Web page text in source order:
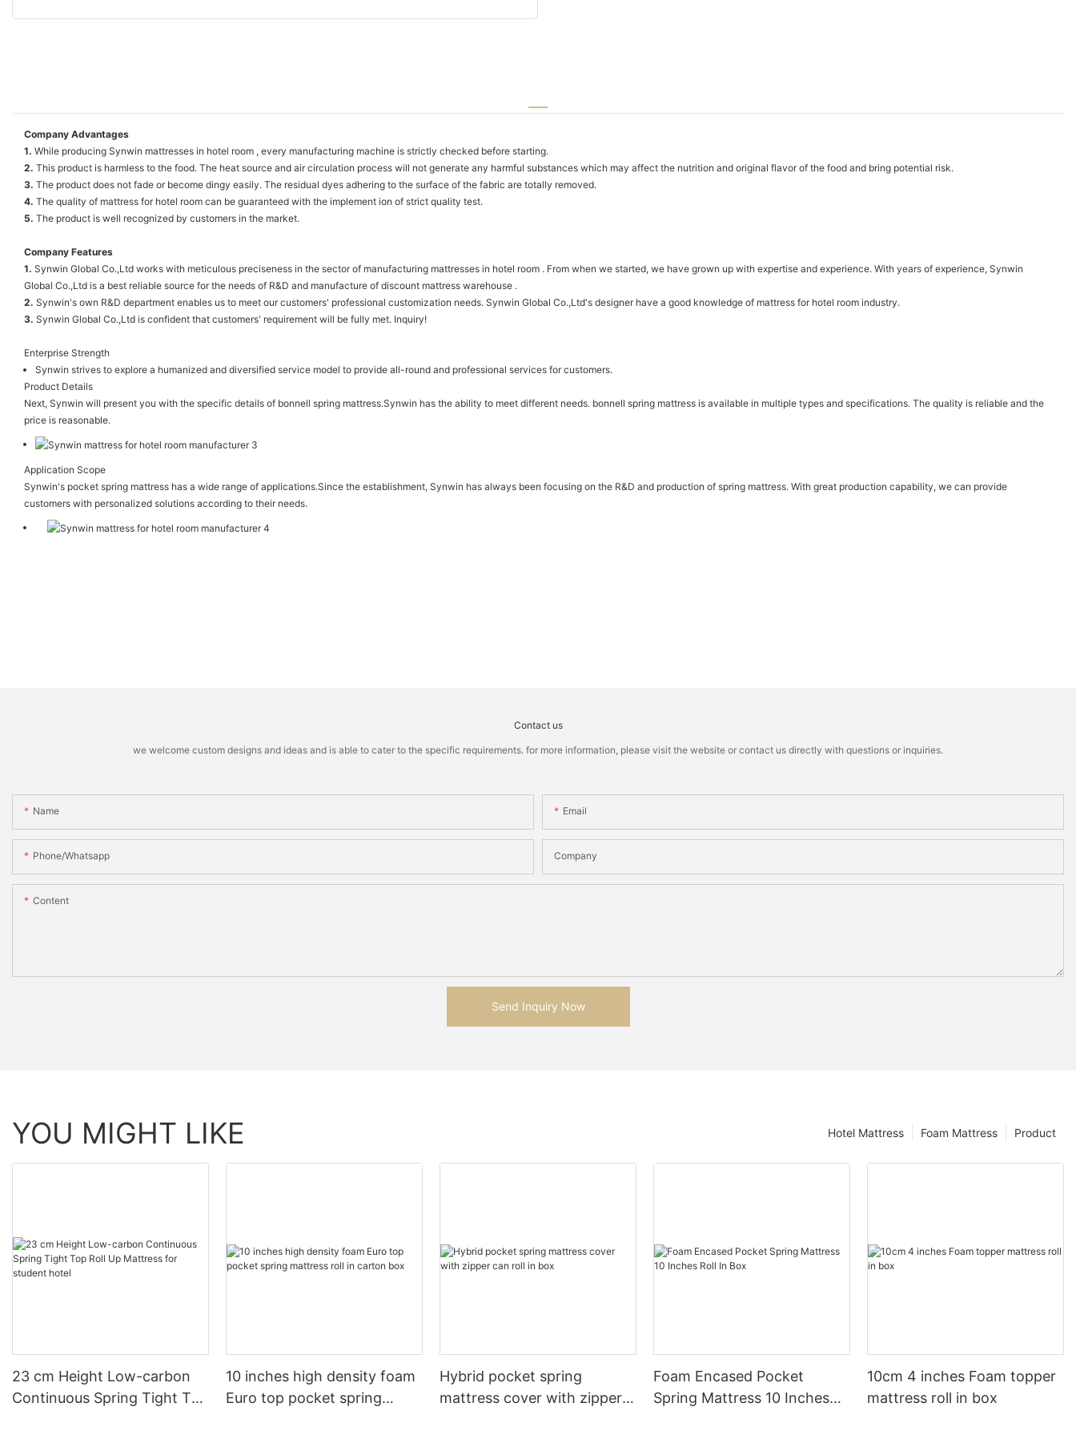
Company Advantages
1. While producing Synwin mattresses in hotel room , every manufacturing machine is strictly checked before starting.
2. This product is harmless to the food. The heat source and air circulation process will not generate any harmful substances which may affect the nutrition and original flavor of the food and bring potential risk.
3. The product does not fade or become dingy easily. The residual dyes adhering to the surface of the fabric are totally removed.
4. The quality of mattress for hotel room can be guaranteed with the implement ion of strict quality test.
5. The product is well recognized by customers in the market.
Company Features
1. Synwin Global Co.,Ltd works with meticulous preciseness in the sector of manufacturing mattresses in hotel room . From when we started, we have grown up with expertise and experience. With years of experience, Synwin
Global Co.,Ltd is a best reliable source for the needs of R&D and manufacture of discount mattress warehouse .
2. Synwin's own R&D department enables us to meet our customers' professional customization needs. Synwin Global Co.,Ltd's designer have a good knowledge of mattress for hotel room industry.
3. Synwin Global Co.,Ltd is confident that customers' requirement will be fully met. Inquiry!
Enterprise Strength
Synwin strives to explore a humanized and diversified service model to provide all-round and professional services for customers.
Product Details
Next, Synwin will present you with the specific details of bonnell spring mattress.Synwin has the ability to meet different needs. bonnell spring mattress is available in multiple types and specifications. The quality is reliable and the
price is reasonable.
Application Scope
Synwin's pocket spring mattress has a wide range of applications.Since the establishment, Synwin has always been focusing on the R&D and production of spring mattress. With great production capability, we can provide
customers with personalized solutions according to their needs.
Contact us
we welcome custom designs and ideas and is able to cater to the specific requirements. for more information, please visit the website or contact us directly with questions or inquiries.
Name Email
Phone/whatsapp Company
Content
Send Inquiry Now
YOU MIGHT LIKE Product
Foam Mattress
Hotel Mattress
23 cm Height Low-carbon
Continuous Spring Tight Top
10 inches high density foam
Euro top pocket spring
Hybrid pocket spring
mattress cover with zipper
Foam Encased Pocket
Spring Mattress 10 Inches
10cm 4 inches Foam topper
mattress roll in box